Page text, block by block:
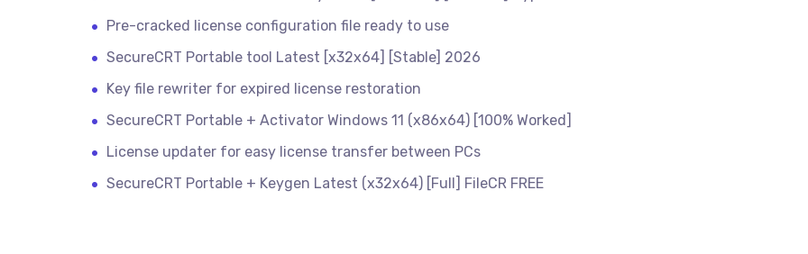
Pre-cracked license configuration file ready to use
SecureCRT Portable tool Latest [x32x64] [Stable] 2026
Key file rewriter for expired license restoration
SecureCRT Portable + Activator Windows 11 (x86x64) [100% Worked]
License updater for easy license transfer between PCs
SecureCRT Portable + Keygen Latest (x32x64) [Full] FileCR FREE